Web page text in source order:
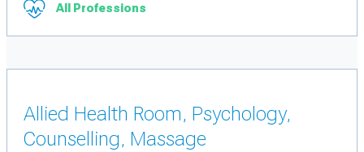
All Professions
Allied Health Room, Psychology,
Counselling, Massage